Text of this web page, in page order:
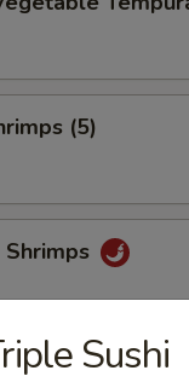
(5)
Shrimps
Sushi